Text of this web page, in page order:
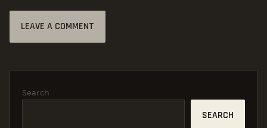
Search
SEARCH